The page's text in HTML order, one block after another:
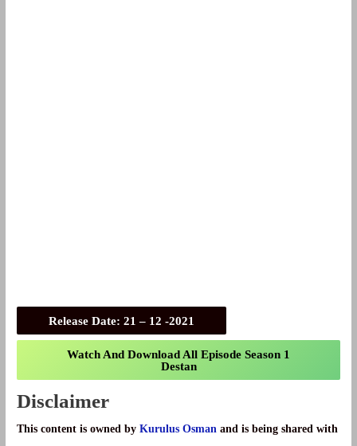
Release Date: 21 – 12 -2021
Watch And Download All Episode Season 1
Destan
Disclaimer
This content is owned byKurulus Osman and is being shared with